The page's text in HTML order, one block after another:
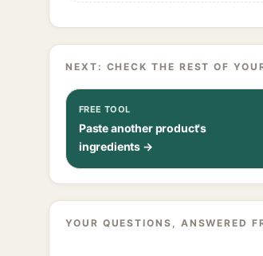
NEXT: CHECK THE REST OF
FREE TOOL
Paste another product's
ingredients →
YOUR QUESTIONS, ANSWERED